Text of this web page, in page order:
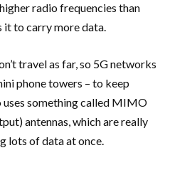
radio frequencies than
it to carry more data.
travel as far, so 5G networks
phone towers – to keep
uses something called MIMO
antennas, which are really
lots of data at once.